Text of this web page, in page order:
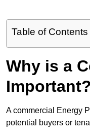
Table of Contents
Why is a
Important?
A commercial Energy
potential buyers or